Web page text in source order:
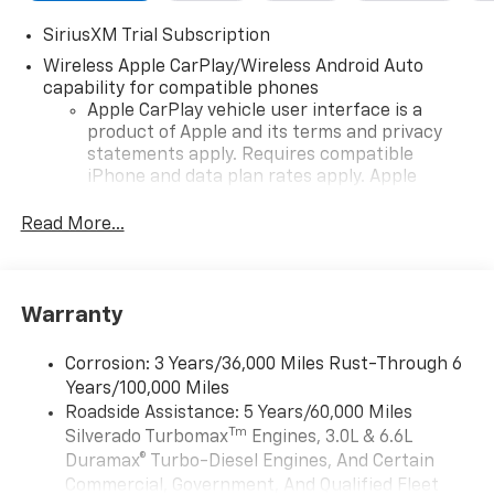
SiriusXM Trial Subscription
Wireless Apple CarPlay/Wireless Android Auto
capability for compatible phones
Apple CarPlay vehicle user interface is a
product of Apple and its terms and privacy
statements apply. Requires compatible
iPhone and data plan rates apply. Apple
iPhone and Apple Music are trademarks for
and its terms and privacy statements apply.
need an Android phone running Android 6 or
higher, an active data plan, and the Android
Auto app. Google, Android and Android Auto
are trademarks of Google LLC.
May require additional optional equipment
Read More...
Warranty
Corrosion: 3 Years/36,000 Miles Rust-Through 6
Years/100,000 Miles
Roadside Assistance: 5 Years/60,000 Miles
Silverado TurbomaxTm Engines, 3.0L & 6.6L
Duramax® Turbo-Diesel Engines, And Certain
Commercial, Government, And Qualified Fleet